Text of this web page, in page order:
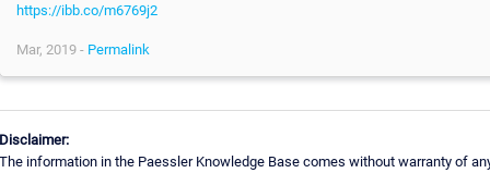
https://ibb.co/m6769j2
Mar, 2019 - Permalink
information in the Paessler Knowledge Base comes without warranty of